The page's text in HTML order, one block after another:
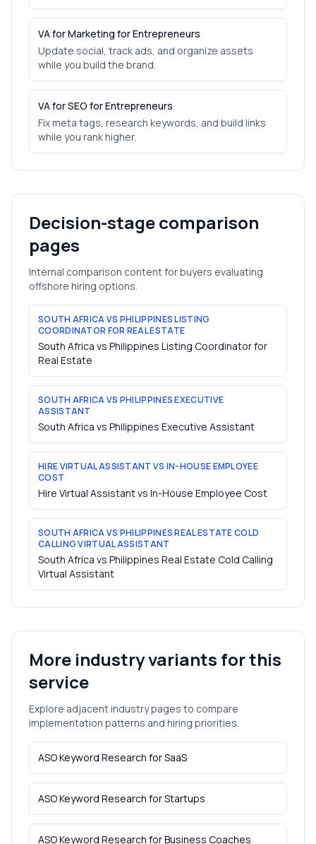
VA for Marketing for Entrepreneurs
Update social, track ads, and organize assets
while you build the brand.
VA for SEO for Entrepreneurs
Fix meta tags, research keywords, and build links
while you rank higher.
Decision-stage comparison
pages
Internal comparison content for buyers evaluating
offshore hiring options.
SOUTH AFRICA VS PHILIPPINES LISTING
COORDINATOR FOR REAL ESTATE
South Africa vs Philippines Listing Coordinator for
Real Estate
SOUTH AFRICA VS PHILIPPINES EXECUTIVE
ASSISTANT
South Africa vs Philippines Executive Assistant
HIRE VIRTUAL ASSISTANT VS IN-HOUSE EMPLOYEE
COST
Hire Virtual Assistant vs In-House Employee Cost
SOUTH AFRICA VS PHILIPPINES REAL ESTATE COLD
CALLING VIRTUAL ASSISTANT
South Africa vs Philippines Real Estate Cold Calling
Virtual Assistant
More industry variants for this
service
Explore adjacent industry pages to compare
implementation patterns and hiring priorities.
ASO Keyword Research forSaaS
ASO Keyword Research forStartups
ASO Keyword Research forBusiness Coaches